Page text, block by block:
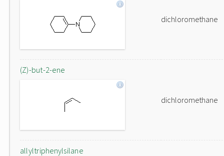
dichloromethane
(Z)-but-2-ene
dichloromethane
allyltriphenylsilane